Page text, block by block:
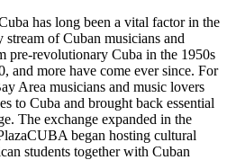
has long been a vital factor in the
stream of Cuban musicians and
pre-revolutionary Cuba in the 1950s
and more have come ever since. For
Area musicians and music lovers
to Cuba and brought back essential
The exchange expanded in the
began hosting cultural
students together with Cuban